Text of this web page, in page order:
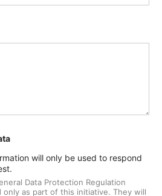
will only be used to respond
Data Protection Regulation
only as part of this initiative. They will